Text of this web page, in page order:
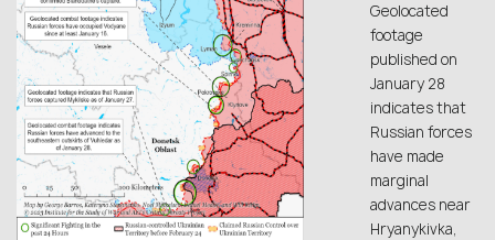
Geolocated
footage
published on
January 28
indicates that
Russian forces
have made
marginal
advances near
Hryanykivka,